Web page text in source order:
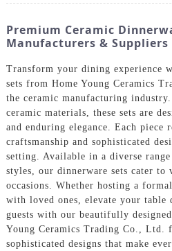
Premium Ceramic
Manufacturers &
Transform your dining experience
sets from Home Young Ceramics
the ceramic manufacturing
ceramic materials, these sets are
and enduring elegance. Each piece
craftsmanship and sophisticated
setting. Available in a diverse
styles, our dinnerware sets cater to
occasions. Whether hosting a
with loved ones, elevate your table
guests with our beautifully
Young Ceramics Trading Co., Ltd.
sophisticated designs that make